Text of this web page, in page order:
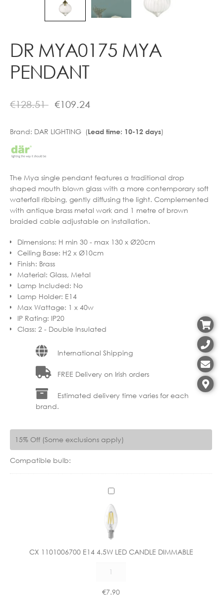
DR MYA0175 MYA
PENDANT
€128.51 €109.24
Brand: DAR LIGHTING (Lead time: 10-12 days)
The Mya single pendant features a traditional drop
shaped mouth blown glass with a more contemporary soft
waterfall ribbing, gently diffusing the light. Complemented
with antique brass metal work and 1 metre of brown
braided cable adjustable on installation.
Dimensions: H min 30 - max 130 x Ø20cm
Ceiling Base: H2 x Ø10cm
Finish: Brass
Material: Glass, Metal
Lamp Included: No
Lamp Holder: E14
Max Wattage: 1 x 40w
IP Rating: IP20
Class: 2 - Double Insulated
International Shipping
FREE Delivery on Irish orders
Estimated delivery time varies for each
brand.
15% Off (Some exclusions apply)
Compatible bulb:
C
X
1
1
0
0
0
7
CX 1101006700 E14 4.5W LED CANDLE DIMMABLE
E14
€7.90